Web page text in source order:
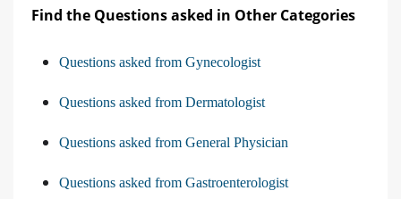
Find the Questions asked in Other Categories
Questions asked from Gynecologist
Questions asked from Dermatologist
Questions asked from General Physician
Questions asked from Gastroenterologist